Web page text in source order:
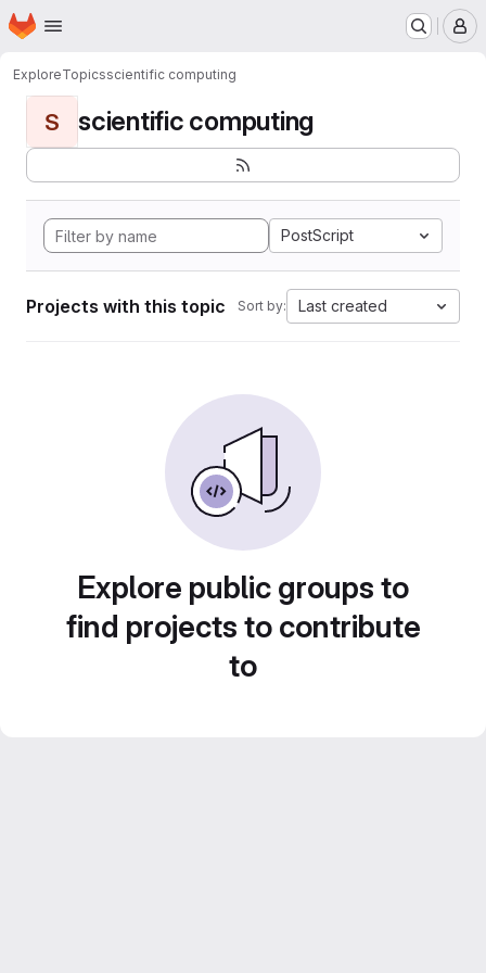
Skip to main content
Homepage
ExploreTopicsscientific computing
S scientific computing
PostScript
Projects with this topic Sort by: Last created
Explore public groups to
find projects to contribute
to